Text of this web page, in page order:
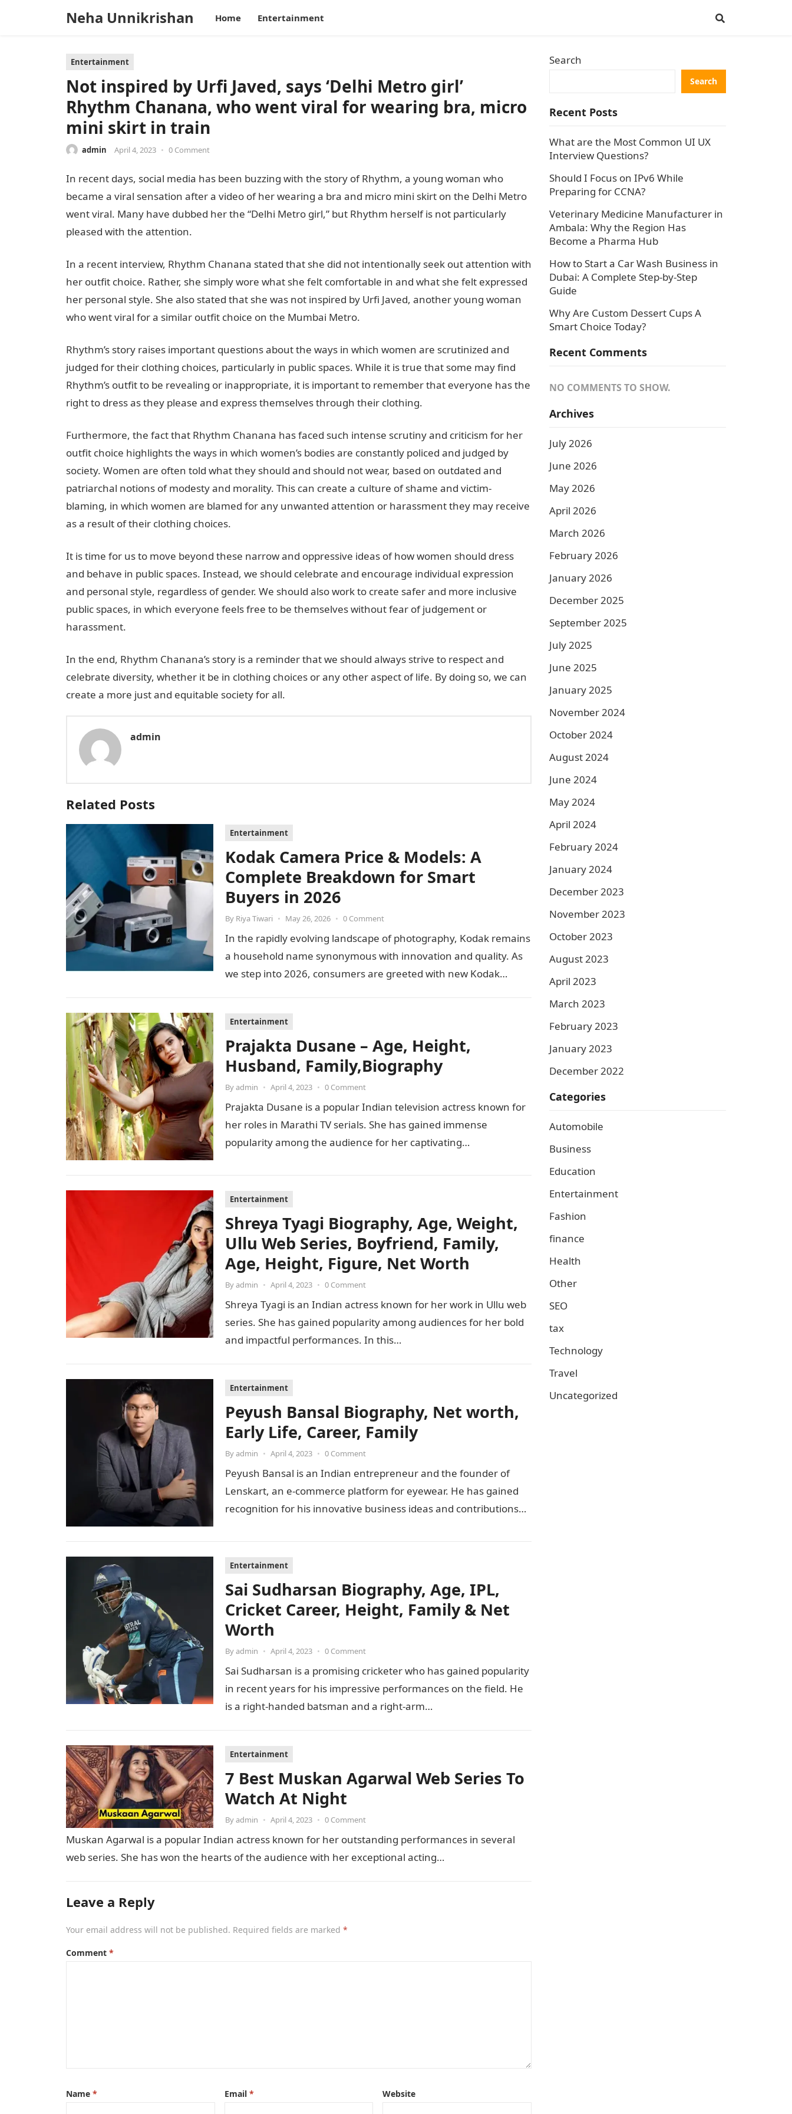
Neha Unnikrishan Home Entertainment
Entertainment
Not inspired by Urfi Javed, says ‘Delhi Metro girl’
Rhythm Chanana, who went viral for wearing bra, micro
mini skirt in train
admin April 4, 2023 • 0 Comment
In recent days, social media has been buzzing with the story of Rhythm, a young woman who
became a viral sensation after a video of her wearing a bra and micro mini skirt on the Delhi Metro
went viral. Many have dubbed her the “Delhi Metro girl,” but Rhythm herself is not particularly
pleased with the attention.
In a recent interview, Rhythm Chanana stated that she did not intentionally seek out attention with
her outfit choice. Rather, she simply wore what she felt comfortable in and what she felt expressed
her personal style. She also stated that she was not inspired by Urfi Javed, another young woman
who went viral for a similar outfit choice on the Mumbai Metro.
Rhythm’s story raises important questions about the ways in which women are scrutinized and
judged for their clothing choices, particularly in public spaces. While it is true that some may find
Rhythm’s outfit to be revealing or inappropriate, it is important to remember that everyone has the
right to dress as they please and express themselves through their clothing.
Furthermore, the fact that Rhythm Chanana has faced such intense scrutiny and criticism for her
outfit choice highlights the ways in which women’s bodies are constantly policed and judged by
society. Women are often told what they should and should not wear, based on outdated and
patriarchal notions of modesty and morality. This can create a culture of shame and victim-
blaming, in which women are blamed for any unwanted attention or harassment they may receive
as a result of their clothing choices.
It is time for us to move beyond these narrow and oppressive ideas of how women should dress
and behave in public spaces. Instead, we should celebrate and encourage individual expression
and personal style, regardless of gender. We should also work to create safer and more inclusive
public spaces, in which everyone feels free to be themselves without fear of judgement or
harassment.
In the end, Rhythm Chanana’s story is a reminder that we should always strive to respect and
celebrate diversity, whether it be in clothing choices or any other aspect of life. By doing so, we can
create a more just and equitable society for all.
admin
Related Posts
Entertainment
Kodak Camera Price & Models: A
Complete Breakdown for Smart
Buyers in 2026
By Riya Tiwari • May 26, 2026 • 0 Comment
In the rapidly evolving landscape of photography, Kodak remains
a household name synonymous with innovation and quality. As
we step into 2026, consumers are greeted with new Kodak…
Entertainment
Prajakta Dusane – Age, Height,
Husband, Family,Biography
Byadmin • April 4, 2023 • 0 Comment
Prajakta Dusane is a popular Indian television actress known for
her roles in Marathi TV serials. She has gained immense
popularity among the audience for her captivating
Entertainment
Shreya Tyagi Biography, Age, Weight,
Ullu Web Series, Boyfriend, Family,
Age, Height, Figure, Net Worth
Byadmin • April 4, 2023 • 0 Comment
Shreya Tyagi is an Indian actress known for her work in Ullu web
series. She has gained popularity among audiences for her bold
and impactful performances. In this…
Entertainment
Peyush Bansal Biography, Net worth,
Early Life, Career, Family
Byadmin • April 4, 2023 • 0 Comment
Peyush Bansal is an Indian entrepreneur and the founder of
Lenskart, an e-commerce platform for eyewear. He has gained
recognition for his innovative business ideas and contributions
Entertainment
Sai Sudharsan Biography, Age, IPL,
Cricket Career, Height, Family & Net
Worth
Byadmin • April 4, 2023 • 0 Comment
Sai Sudharsan is a promising cricketer who has gained popularity
in recent years for his impressive performances on the field. He
is a right-handed batsman and a right-arm…
Entertainment
7 Best Muskan Agarwal Web Series To
Watch At Night
Byadmin • April 4, 2023 • 0 Comment
Muskan Agarwal is a popular Indian actress known for her outstanding performances in several
web series. She has won the hearts of the audience with her exceptional acting…
Leave a Reply
Your email address will not be published. Required fields are marked *
Comment *
Name * Email * Website
Search
Search
Recent Posts
What are the Most Common UI UX
Interview Questions?
Should I Focus on IPv6 While
Preparing for CCNA?
Veterinary Medicine Manufacturer in
Ambala: Why the Region Has
Become a Pharma Hub
How to Start a Car Wash Business in
Dubai: A Complete Step-by-Step
Guide
Why Are Custom Dessert Cups A
Smart Choice Today?
Recent Comments
NO COMMENTS TO SHOW.
Archives
July 2026
June 2026
May 2026
April 2026
March 2026
February 2026
January 2026
December 2025
September 2025
July 2025
June 2025
January 2025
November 2024
October 2024
August 2024
June 2024
May 2024
April 2024
February 2024
January 2024
December 2023
November 2023
October 2023
August 2023
April 2023
March 2023
February 2023
January 2023
December 2022
Categories
Automobile
Business
Education
Entertainment
Fashion
finance
Health
Other
SEO
tax
Technology
Travel
Uncategorized